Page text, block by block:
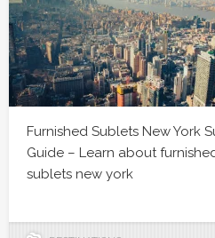
Furnished Sublets New York
Guide – Learn about
sublets new york